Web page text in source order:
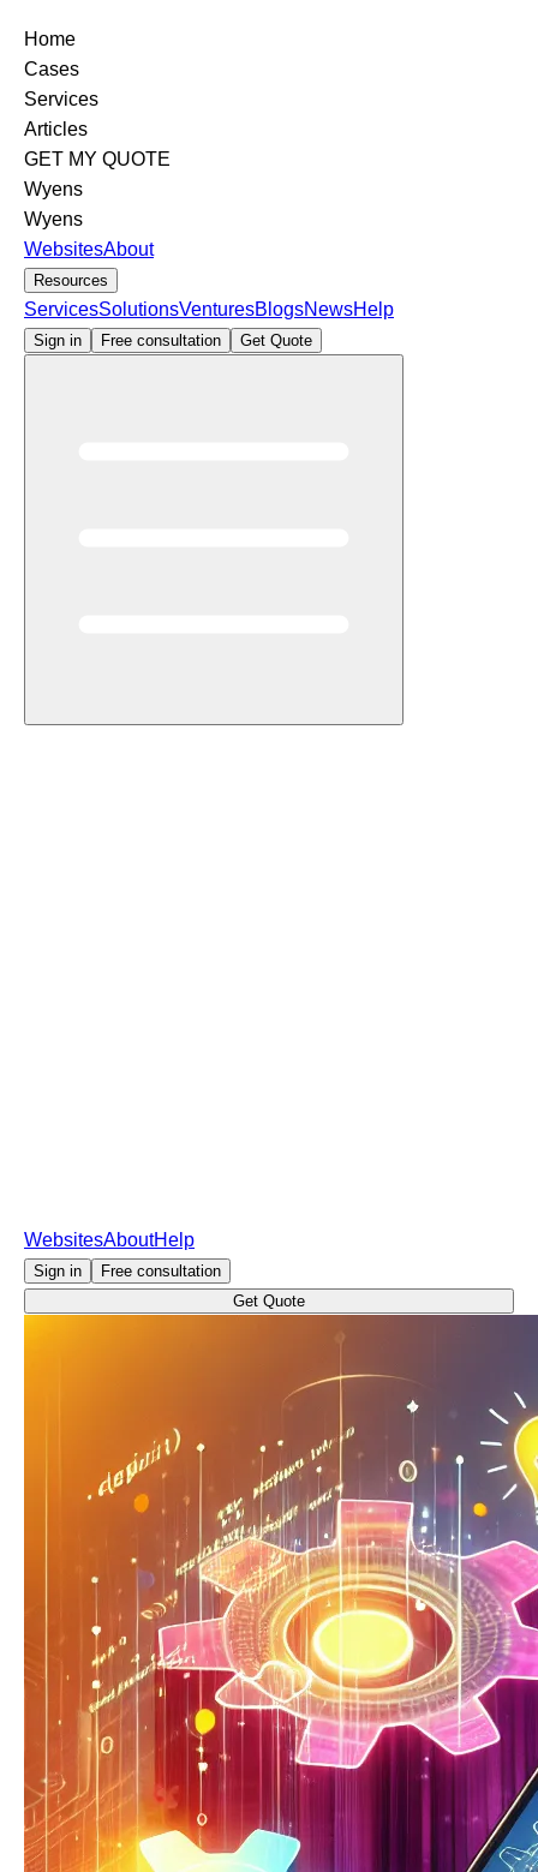
Home
Cases
Services
Articles
GET MY QUOTE
Wyens
Wyens
WebsitesAbout
Resources
ServicesSolutionsVenturesBlogsNewsHelp
Sign in Free consultation Get Quote
WebsitesAboutHelp
Sign in
Free consultation
Get Quote